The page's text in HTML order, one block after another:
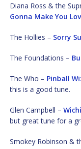
Diana Ross & the
Gonna Make You
The Hollies – Sorry
The Foundations –
The Who – Pinball
this is a good tune.
Glen Campbell –
but great tune for a
Smokey Robinson &